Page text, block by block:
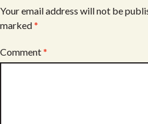
Your email address will not be
marked*
Comment*